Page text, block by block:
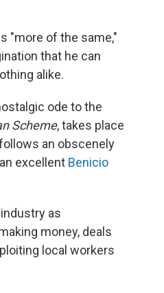
"more of the same,"
that he can
alike.
ode to the
Scheme, takes place
an obscenely
excellent Benicio
as
money, deals
local workers